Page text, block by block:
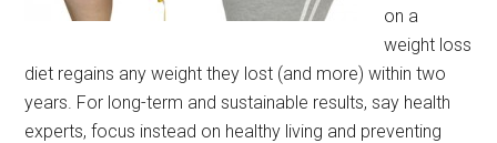
on a
weight loss
diet regains any weight they lost (and more) within two
years. For long-term and sustainable results, say health
experts, focus instead on healthy living and preventing